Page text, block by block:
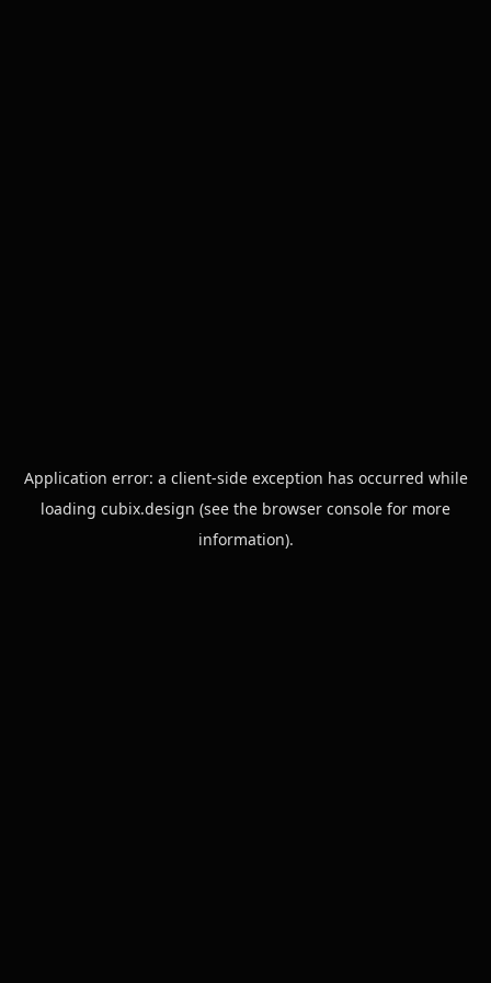
Application error: a client-side exception has occurred while
loading cubix.design (see the browser console for more
information).